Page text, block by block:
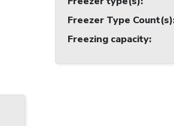
Freezer Type Count(s)
Freezing capacity: